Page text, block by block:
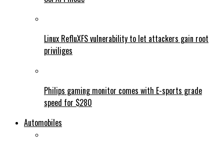
Linux RefluXFS vulnerability to let attackers gain root
priviliges
Philips gaming monitor comes with E-sports grade
speed for $280
Automobiles